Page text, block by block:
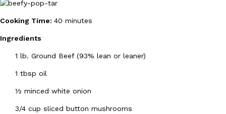
back. This time, however, it isn’t limited to online…
Ayomari ,August 5, 2026
Eating In Innovation
DoorDash Just Took A Major Step Toward Drone Delivery
Cooking Time: 40 minutes
Ingredients
1 lb. Ground Beef (93% lean or leaner)
1 tbsp oil
½ minced white onion
3/4 cup sliced button mushrooms